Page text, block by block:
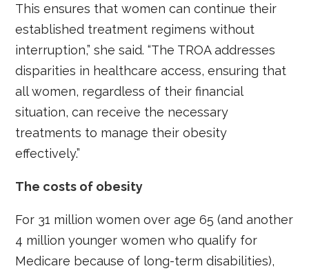
This ensures that women can continue their
established treatment regimens without
interruption,” she said. “The TROA addresses
disparities in healthcare access, ensuring that
all women, regardless of their financial
situation, can receive the necessary
treatments to manage their obesity
effectively.”
The costs of obesity
For 31 million women over age 65 (and another
4 million younger women who qualify for
Medicare because of long-term disabilities),